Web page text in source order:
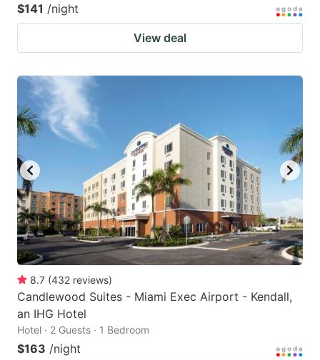
$141 /night
View deal
8.7 (432 reviews)
Candlewood Suites - Miami Exec Airport - Kendall,
an IHG Hotel
Hotel · 2 Guests · 1 Bedroom
$163 /night